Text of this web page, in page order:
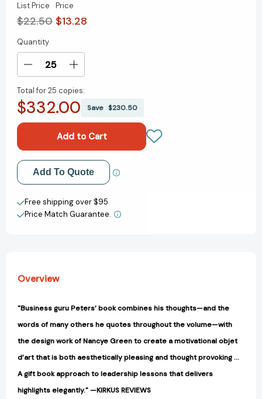
List Price
$22.50
Price
$13.28
Current
Stock:
Quantity
Decrease
of
Tom
to
Excellence
[9781646871247]
Increase
of
Tom
Guide
to
Excellence
[9781646871247]
Total for25 copies:
$332.00 Save $230.50
Add to My Wish List
Create New Wish List
View All Wish List
Add To Quote
Free shipping over $95
Price Match Guarantee.
Overview
"Business guru Peters’ book combines his thoughts—and the
words of many others he quotes throughout the volume—with
the design work of Nancye Green to create a motivational objet
d’art that is both aesthetically pleasing and thought provoking ...
A gift book approach to leadership lessons that delivers
highlights elegantly." —KIRKUS REVIEWS